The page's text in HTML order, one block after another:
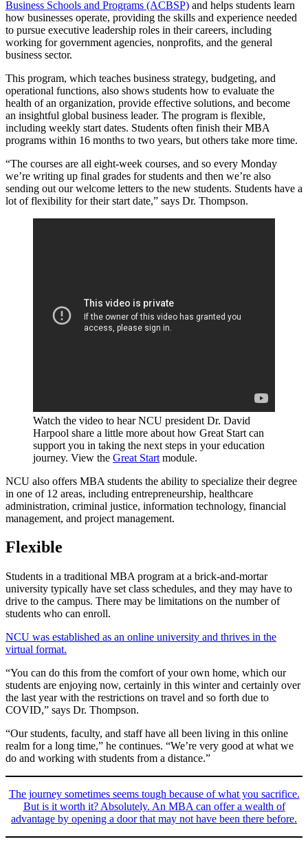
Business Schools and Programs (ACBSP) and helps students learn
how businesses operate, providing the skills and experience needed
to pursue executive leadership roles in their careers, including
working for government agencies, nonprofits, and the general
business sector.
This program, which teaches business strategy, budgeting, and
operational functions, also shows students how to evaluate the
health of an organization, provide effective solutions, and become
an insightful global business leader. The program is flexible,
including weekly start dates. Students often finish their MBA
programs within 16 months to two years, but others take more time.
“The courses are all eight-week courses, and so every Monday
we’re writing up final grades for students and then we’re also
sending out our welcome letters to the new students. Students have a
lot of flexibility for their start date,” says Dr. Thompson.
Watch the video to hear NCU president Dr. David
Harpool share a little more about how Great Start can
support you in taking the next steps in your education
journey. View the Great Start module.
NCU also offers MBA students the ability to specialize their degree
in one of 12 areas, including entrepreneurship, healthcare
administration, criminal justice, information technology, financial
management, and project management.
Flexible
Students in a traditional MBA program at a brick-and-mortar
university typically have set class schedules, and they may have to
drive to the campus. There may be limitations on the number of
students who can enroll.
NCU was established as an online university and thrives in the
virtual format.
“You can do this from the comfort of your own home, which our
students are enjoying now, certainly in this winter and certainly over
the last year with the restrictions on travel and so forth due to
COVID,” says Dr. Thompson.
“Our students, faculty, and staff have all been living in this online
realm for a long time,” he continues. “We’re very good at what we
do and working with students from a distance.”
The journey sometimes seems tough because of what you sacrifice.
But is it worth it? Absolutely. An MBA can offer a wealth of
advantage by opening a door that may not have been there before.